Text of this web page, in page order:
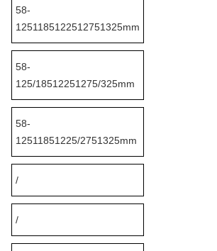
58-
1251185122512751325mm
58-
125/18512251275/325mm
58-
12511851225/2751325mm
/
/